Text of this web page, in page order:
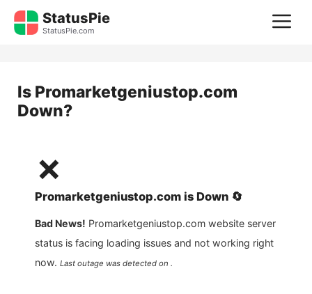
Skip
StatusPie
StatusPie.com
Is Promarketgeniustop.com
Down?
❌
Promarketgeniustop.com is Down 🔄
Bad News! Promarketgeniustop.com website server
status is facing loading issues and not working right
now. Last outage was detected on .